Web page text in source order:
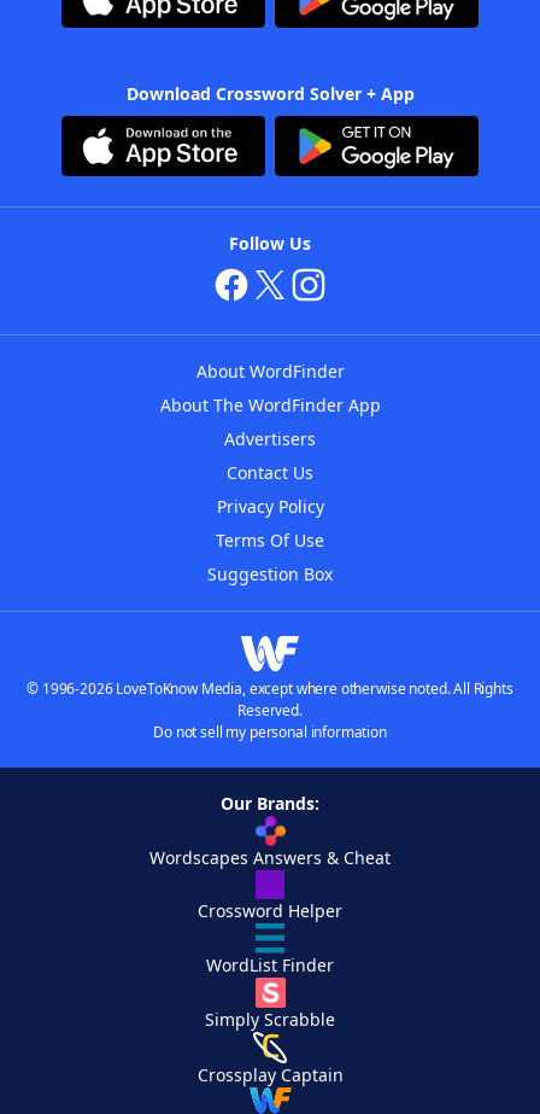
Download Crossword Solver + App
Follow Us
About WordFinder
About The WordFinder App
Advertisers
Contact Us
Privacy Policy
Terms Of Use
Suggestion Box
© 1996-2026 LoveToKnow Media, except where otherwise noted. All Rights
Reserved.
Do not sell my personal information
Our Brands:
Wordscapes Answers & Cheat
Crossword Helper
WordList Finder
Simply Scrabble
Crossplay Captain